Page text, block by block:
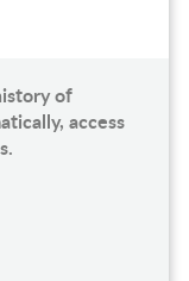
of
access